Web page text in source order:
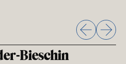
Bieschin